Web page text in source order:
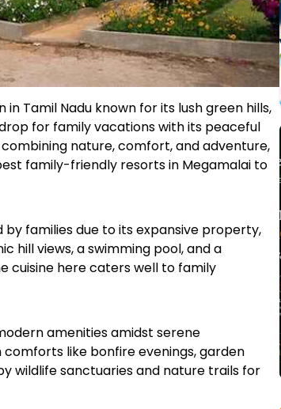
Tamil Nadu known for its lush green hills,
for family vacations with its peaceful
nature, comfort, and adventure,
family-friendly resorts in Megamalai to
families due to its expansive property,
hill views, a swimming pool, and a
cuisine here caters well to family
amenities amidst serene
like bonfire evenings, garden
wildlife sanctuaries and nature trails for
Resort Darjeeling:
admin